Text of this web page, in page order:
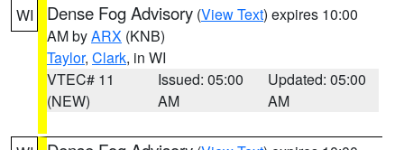
WI Dense Fog Advisory (View Text) expires 10:00
AM byARX (KNB)
Taylor, Clark, in WI
VTEC# 11
(NEW)
Issued: 05:00
AM
Updated: 05:00
AM